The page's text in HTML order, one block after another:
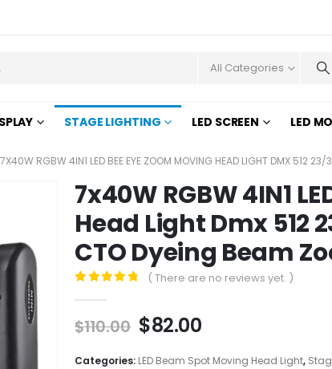
All Categories
STAGE LIGHTING LED SCREEN LED
7X40W RGBW 4IN1 LED BEE EYE ZOOM MOVING HEAD LIGHT DMX 512
7x40W RGBW 4IN1
Head Light Dmx 512
CTO Dyeing Beam
( There are no reviews yet. )
$110.00 $82.00
Categories: LED Beam Spot Moving Head Light,